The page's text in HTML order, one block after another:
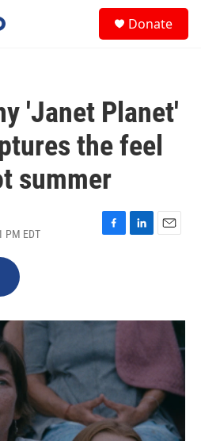
Donate
'Janet Planet'
the feel
summer
PM EDT
F
o
L
I
E